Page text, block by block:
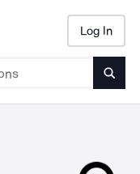
Log In